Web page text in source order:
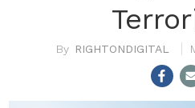
RIGHTONDIGITAL